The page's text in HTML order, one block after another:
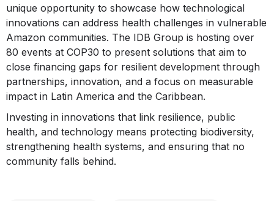
unique opportunity to showcase how technological
innovations can address health challenges in vulnerable
Amazon communities. The IDB Group is hosting over
80 events at COP30 to present solutions that aim to
close financing gaps for resilient development through
partnerships, innovation, and a focus on measurable
impact in Latin America and the Caribbean.
Investing in innovations that link resilience, public
health, and technology means protecting biodiversity,
strengthening health systems, and ensuring that no
community falls behind.